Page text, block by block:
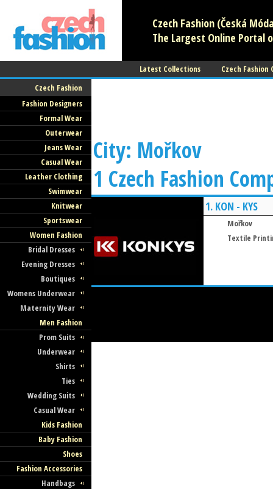
Czech Fashion (Česká
The Largest Online Portal
Latest Collections
Czech Fashion
Czech Fashion
Fashion Designers
Formal Wear
Outerwear
Jeans Wear
Casual Wear
Leather Clothing
Swimwear
Knitwear
Sportswear
Women Fashion
Bridal Dresses
Evening Dresses
Boutiques
Womens Underwear
Maternity Wear
Men Fashion
Prom Suits
Underwear
Shirts
Ties
Wedding Suits
Casual Wear
Kids Fashion
Baby Fashion
Shoes
Fashion Accessories
Handbags
City: Mořkov
1 Czech Fashion
1. KON - KYS
Mořkov
Textile